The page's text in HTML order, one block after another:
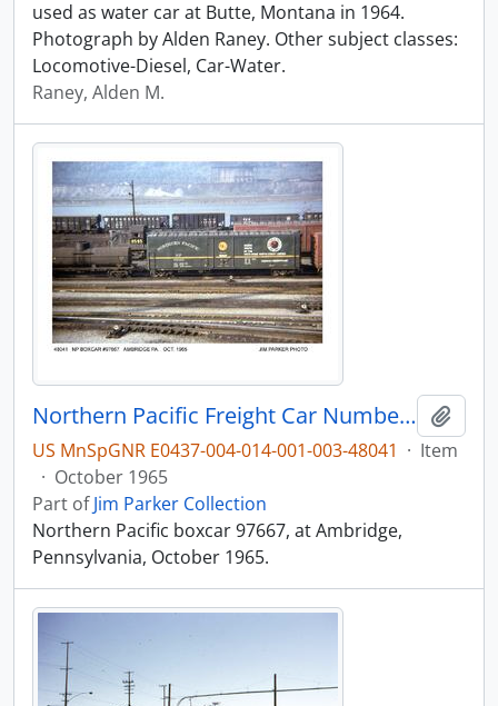
used as water car at Butte, Montana in 1964.
Photograph by Alden Raney. Other subject classes:
Locomotive-Diesel, Car-Water.
Raney, Alden M.
Northern Pacific Freight Car Number 97667, Ambridge, Pennsylvania, October 1965
US MnSpGNR E0437-004-014-001-003-48041 · Item
· October 1965
Part ofJim Parker Collection
Northern Pacific boxcar 97667, at Ambridge,
Pennsylvania, October 1965.